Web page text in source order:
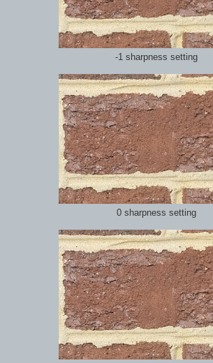
-1 sharpness setting
0 sharpness setting